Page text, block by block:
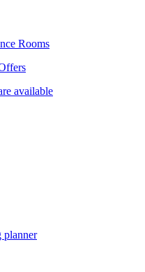
Rooms
available
planner